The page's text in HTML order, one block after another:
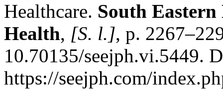
Healthcare. South
Health, [S. l.], p.
10.70135/seejph.vi.5449.
https://seejph.com/